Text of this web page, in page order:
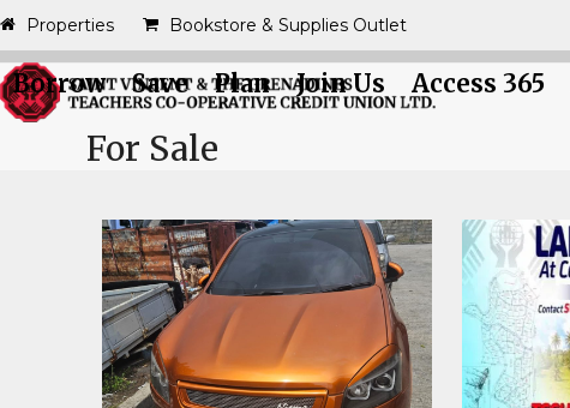
Skip
to
content
Properties Bookstore & Supplies Outlet
Borrow Save Plan Join Us Access 365
For Sale